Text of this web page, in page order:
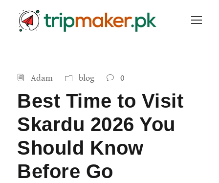
Adam blog 0
Best Time to Visit
Skardu 2026 You
Should Know
Before Go